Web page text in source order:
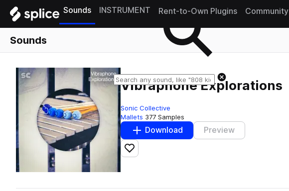
Sounds INSTRUMENT Rent-to-Own Plugins Community
Sounds
Vibraphone Explorations
Sonic Collective
Mallets 377 Samples
Download Preview
Add to likes